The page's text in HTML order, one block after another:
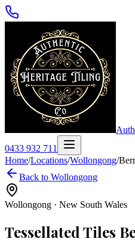
0433 932 711
Home/Locations/Wollongong/
Back to Wollongong
Wollongong · New South Wales
Tessellated Tiles